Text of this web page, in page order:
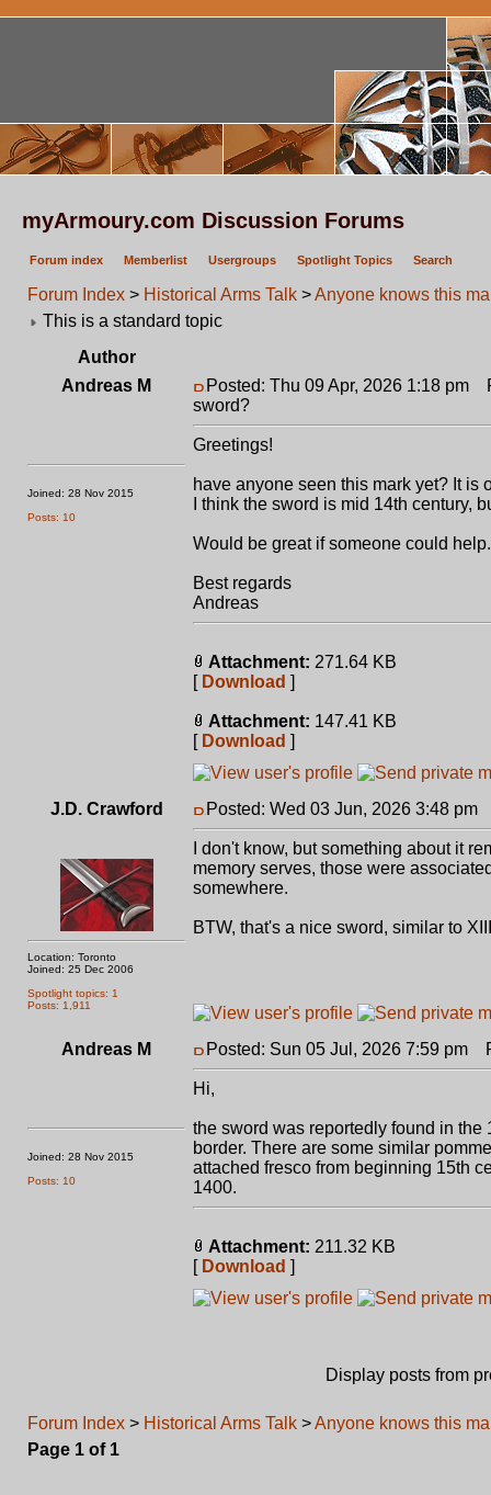
myArmoury.com Discussion Forums
Forum index Memberlist Usergroups Spotlight Topics Search
Forum Index > Historical Arms Talk >Anyone knows this
This is a standard topic
Author
Andreas M
Joined: 28 Nov 2015
Posts: 10
Posted: Thu 09 Apr, 2026 1:18 pm
sword?
Greetings!
have anyone seen this mark yet? It is
I think the sword is mid 14th century,
Would be great if someone could help.
Best regards
Andreas
Attachment: 271.64 KB
[ Download ]
Attachment: 147.41 KB
[ Download ]
J.D. Crawford
Location: Toronto
Joined: 25 Dec 2006
Spotlight topics: 1
Posts: 1,911
Posted: Wed 03 Jun, 2026 3:48 pm
I don't know, but something about it
memory serves, those were
somewhere.
BTW, that's a nice sword, similar to
Andreas M
Joined: 28 Nov 2015
Posts: 10
Posted: Sun 05 Jul, 2026 7:59 pm
Hi,
the sword was reportedly found in
border. There are some similar
attached fresco from beginning 15th
1400.
Attachment: 211.32 KB
[ Download ]
Display posts from
Forum Index > Historical Arms Talk >Anyone knows this
Page 1 of 1